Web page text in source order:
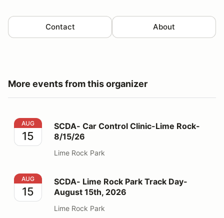
Contact About
More events from this organizer
SCDA- Car Control Clinic-Lime Rock- 8/15/26
AUG
15
SCDA- Car Control Clinic-Lime Rock-
8/15/26
Lime Rock Park
SCDA- Lime Rock Park Track Day- August 15th, 2026
AUG
15
SCDA- Lime Rock Park Track Day-
August 15th, 2026
Lime Rock Park